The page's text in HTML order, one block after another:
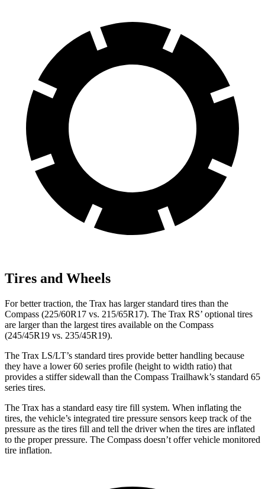
Tires and Wheels
For better traction, the Trax has larger standard tires than the
Compass (225/60R17 vs. 215/65R17). The Trax RS’ optional tires
are larger than the largest tires available on the Compass
(245/45R19 vs. 235/45R19).
The Trax LS/LT’s standard tires provide better handling because
they have a lower 60 series profile (height to width ratio) that
provides a stiffer sidewall than the Compass Trailhawk’s standard 65
series tires.
The Trax has a standard easy tire fill system. When inflating the
tires, the vehicle’s integrated tire pressure sensors keep track of the
pressure as the tires fill and tell the driver when the tires are inflated
to the proper pressure. The Compass doesn’t offer vehicle monitored
tire inflation.